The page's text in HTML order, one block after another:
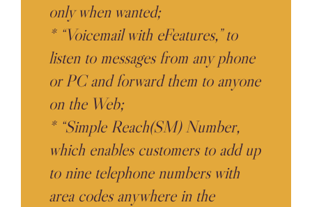
only when wanted;
* “Voicemail with eFeatures,” to
listen to messages from any phone
or PC and forward them to anyone
on the Web;
* “Simple Reach(SM) Number,
which enables customers to add up
to nine telephone numbers with
area codes anywhere in the